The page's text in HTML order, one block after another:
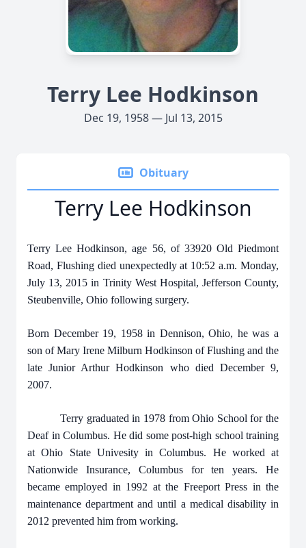
Terry Lee Hodkinson
Dec 19, 1958 — Jul 13, 2015
Obituary
Terry Lee Hodkinson
Terry Lee Hodkinson, age 56, of 33920 Old Piedmont
Road, Flushing died unexpectedly at 10:52 a.m. Monday,
July 13, 2015 in Trinity West Hospital, Jefferson County,
Steubenville, Ohio following surgery.
Born December 19, 1958 in Dennison, Ohio, he was a
son of Mary Irene Milburn Hodkinson of Flushing and the
late Junior Arthur Hodkinson who died December 9,
2007.
Terry graduated in 1978 from Ohio School for the
Deaf in Columbus. He did some post-high school training
at Ohio State Univesity in Columbus. He worked at
Nationwide Insurance, Columbus for ten years. He
became employed in 1992 at the Freeport Press in the
maintenance department and until a medical disability in
2012 prevented him from working.